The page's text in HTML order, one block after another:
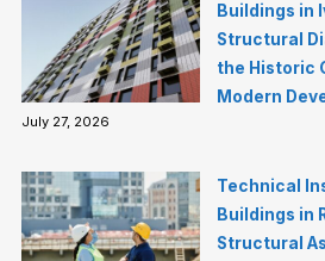
Buildings in
Structural
the Historic
Modern
July 27, 2026
Technical
Buildings in
Structural